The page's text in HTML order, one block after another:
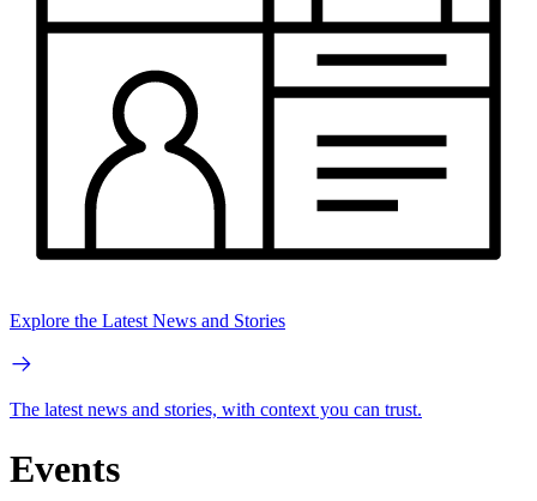
Explore the Latest News and Stories
The latest news and stories, with context you can trust.
Events